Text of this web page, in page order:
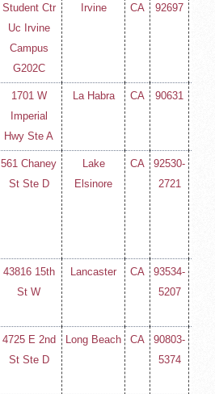
Student Ctr
Uc Irvine
Campus
G202C
Irvine CA 92697
1701 W
Imperial
Hwy Ste A
La Habra CA 90631
561 Chaney
St Ste D
Lake
Elsinore
CA
92530-
2721
43816 15th
St W
Lancaster CA
93534-
5207
4725 E 2nd
St Ste D
Long Beach CA
90803-
5374